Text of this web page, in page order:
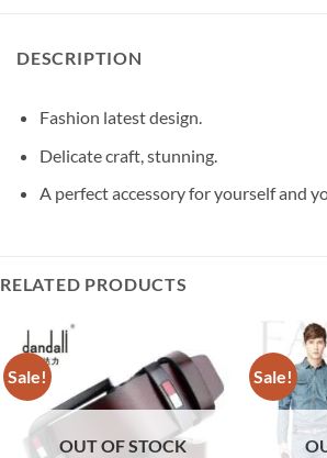
DESCRIPTION
Fashion latest design.
Delicate craft, stunning.
A perfect accessory for yourself and
RELATED PRODUCTS
Sale!
OUT OF STOCK
Sale!